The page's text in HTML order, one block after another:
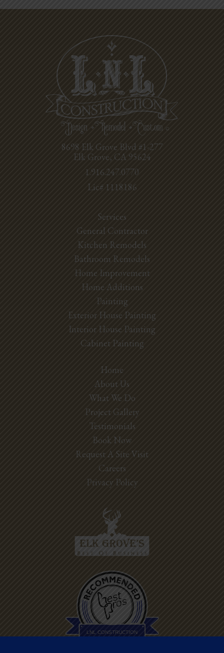
8698 Elk Grove Blvd #1-277
Elk Grove, CA 95624
1.916.247.0770
Lic# 1118186
Services
General Contractor
Kitchen Remodels
Bathroom Remodels
Home Improvement
Home Additions
Painting
Exterior House Painting
Interior House Painting
Cabinet Painting
Home
About Us
What We Do
Project Gallery
Testimonials
Book Now
Request A Site Visit
Careers
Privacy Policy
LNL CONSTRUCTION
Best Pros In
Town